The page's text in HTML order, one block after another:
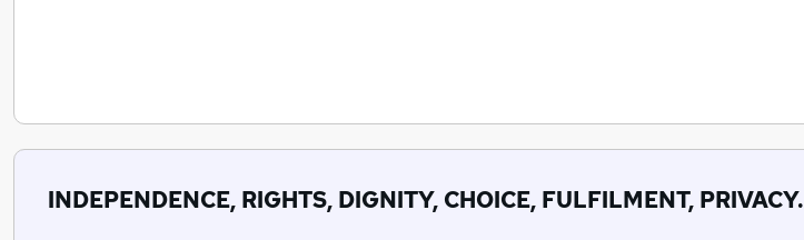
INDEPENDENCE, RIGHTS, DIGNITY, CHOICE, FULFILMENT, PRIVACY.